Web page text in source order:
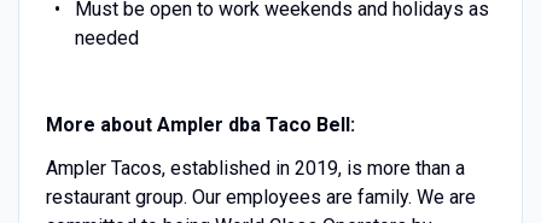
Must be open to work weekends and holidays as
needed
More about Ampler dba Taco Bell:
Ampler Tacos, established in 2019, is more than a
restaurant group. Our employees are family. We are